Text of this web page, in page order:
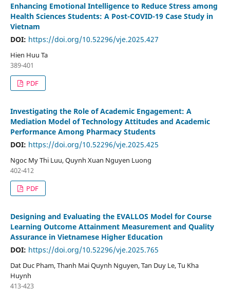
Enhancing Emotional Intelligence to Reduce Stress among
Health Sciences Students: A Post-COVID-19 Case Study in
Vietnam
DOI: https://doi.org/10.52296/vje.2025.427
Hien Huu Ta
389-401
PDF
Investigating the Role of Academic Engagement: A
Mediation Model of Technology Attitudes and Academic
Performance Among Pharmacy Students
DOI: https://doi.org/10.52296/vje.2025.425
Ngoc My Thi Luu, Quynh Xuan Nguyen Luong
402-412
PDF
Designing and Evaluating the EVALLOS Model for Course
Learning Outcome Attainment Measurement and Quality
Assurance in Vietnamese Higher Education
DOI: https://doi.org/10.52296/vje.2025.765
Dat Duc Pham, Thanh Mai Quynh Nguyen, Tan Duy Le, Tu Kha
Huynh
413-423